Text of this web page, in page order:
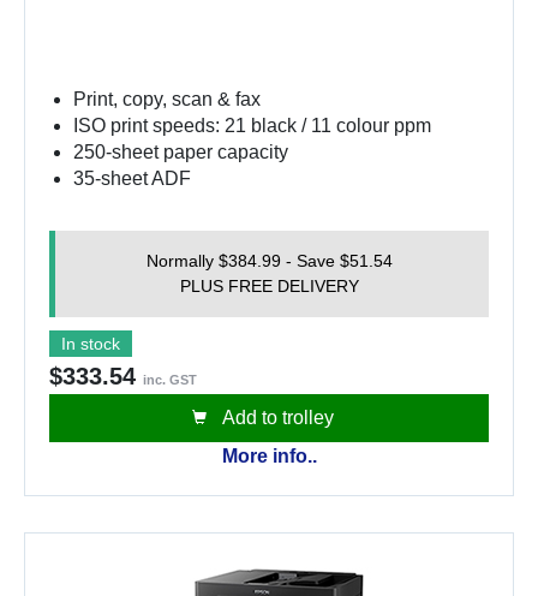
Print, copy, scan & fax
ISO print speeds: 21 black / 11 colour ppm
250-sheet paper capacity
35-sheet ADF
Normally $384.99 - Save $51.54
PLUS FREE DELIVERY
In stock
$333.54 inc. GST
Add to trolley
More info..